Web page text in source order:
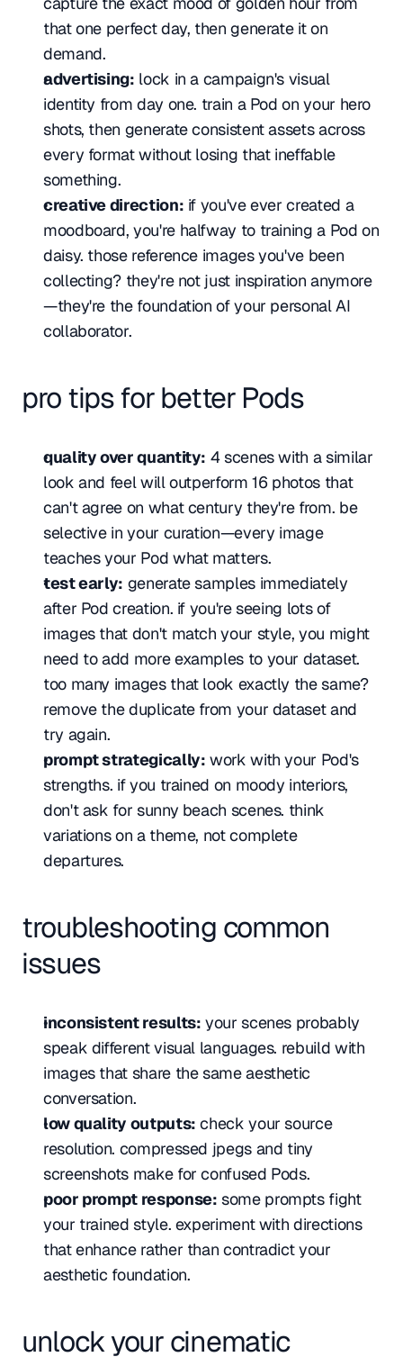
that one perfect day, then generate it on
demand.
advertising: lock in a campaign's visual
identity from day one. train a Pod on your hero
shots, then generate consistent assets across
every format without losing that ineffable
something.
creative direction: if you've ever created a
moodboard, you're halfway to training a Pod on
daisy. those reference images you've been
collecting? they're not just inspiration anymore
—they're the foundation of your personal AI
collaborator.
pro tips for better Pods
quality over quantity: 4 scenes with a similar
look and feel will outperform 16 photos that
can't agree on what century they're from. be
selective in your curation—every image
teaches your Pod what matters.
test early: generate samples immediately
after Pod creation. if you're seeing lots of
images that don't match your style, you might
need to add more examples to your dataset.
too many images that look exactly the same?
remove the duplicate from your dataset and
try again.
prompt strategically: work with your Pod's
strengths. if you trained on moody interiors,
don't ask for sunny beach scenes. think
variations on a theme, not complete
departures.
troubleshooting common
issues
inconsistent results: your scenes probably
speak different visual languages. rebuild with
images that share the same aesthetic
conversation.
low quality outputs: check your source
resolution. compressed jpegs and tiny
screenshots make for confused Pods.
poor prompt response: some prompts fight
your trained style. experiment with directions
that enhance rather than contradict your
aesthetic foundation.
unlock your cinematic